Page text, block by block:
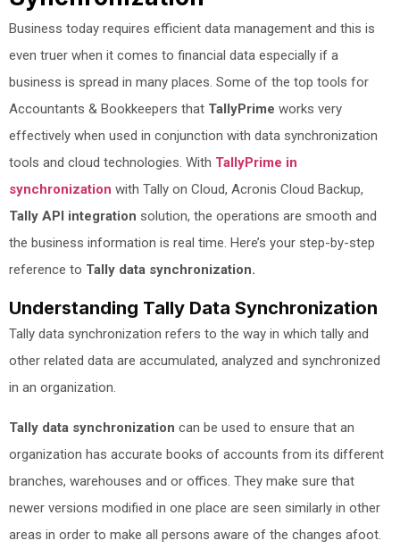
Business today requires efficient data management and this is
even truer when it comes to financial data especially if a
business is spread in many places. Some of the top tools for
Accountants & Bookkeepers that TallyPrime works very
effectively when used in conjunction with data synchronization
tools and cloud technologies. With TallyPrime in
synchronization with Tally on Cloud, Acronis Cloud Backup,
Tally API integration solution, the operations are smooth and
the business information is real time. Here’s your step-by-step
reference to Tally data synchronization.
Understanding Tally Data Synchronization
Tally data synchronization refers to the way in which tally and
other related data are accumulated, analyzed and synchronized
in an organization.
Tally data synchronization can be used to ensure that an
organization has accurate books of accounts from its different
branches, warehouses and or offices. They make sure that
newer versions modified in one place are seen similarly in other
areas in order to make all persons aware of the changes afoot.